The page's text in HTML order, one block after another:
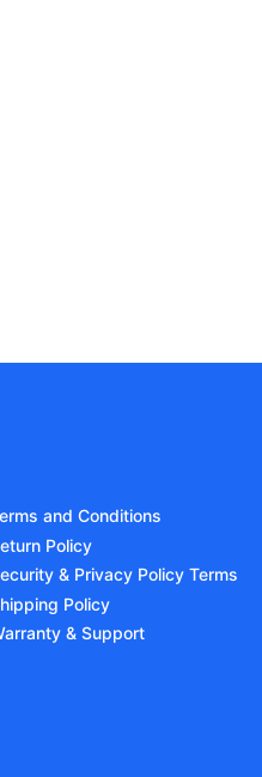
and Conditions
Policy
& Privacy Policy Terms
Policy
& Support